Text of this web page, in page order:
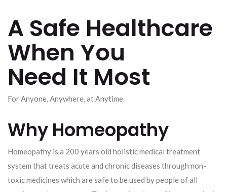
A Safe Healthcare
When You
Need It Most
For Anyone, Anywhere, at Anytime.
Why Homeopathy
Homeopathy is a 200 years old holistic medical treatment
system that treats acute and chronic diseases through non-
toxic medicines which are safe to be used by people of all